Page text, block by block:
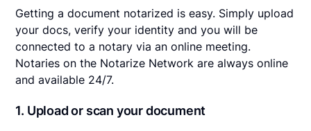
Getting a document notarized is easy. Simply upload
your docs, verify your identity and you will be
connected to a notary via an online meeting.
Notaries on the Notarize Network are always online
and available 24/7.
1. Upload or scan your document